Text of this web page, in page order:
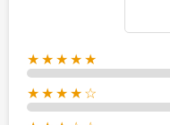
★★★★★
★★★★☆